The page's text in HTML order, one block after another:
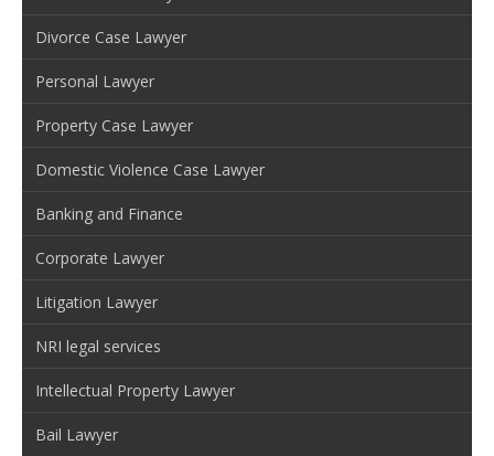
Divorce Case Lawyer
Personal Lawyer
Property Case Lawyer
Domestic Violence Case Lawyer
Banking and Finance
Corporate Lawyer
Litigation Lawyer
NRI legal services
Intellectual Property Lawyer
Bail Lawyer